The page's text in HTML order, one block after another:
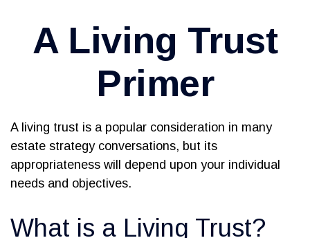
A Living Trust
Primer
A living trust is a popular consideration in many
estate strategy conversations, but its
appropriateness will depend upon your individual
needs and objectives.
What is a Living Trust?